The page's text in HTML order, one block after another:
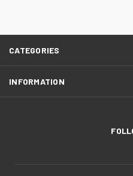
CATEGORIES
INFORMATION